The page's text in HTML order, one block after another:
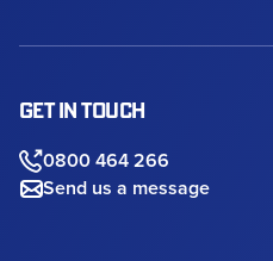
GET IN TOUCH
0800 464 266
Send us a message